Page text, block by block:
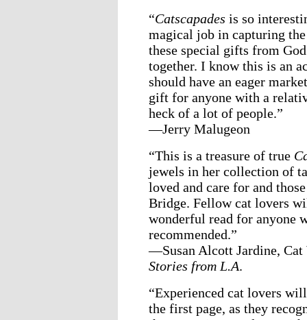
“Catscapades is so
magical job in capturing
these special gifts from
together. I know this is an
should have an eager
gift for anyone with a
heck of a lot of people.”
—Jerry Malugeon
“This is a treasure of true
jewels in her collection of
loved and care for and
Bridge. Fellow cat lovers
wonderful read for anyone
recommended.”
—Susan Alcott Jardine,
Stories from L.A.
“Experienced cat lovers
the first page, as they